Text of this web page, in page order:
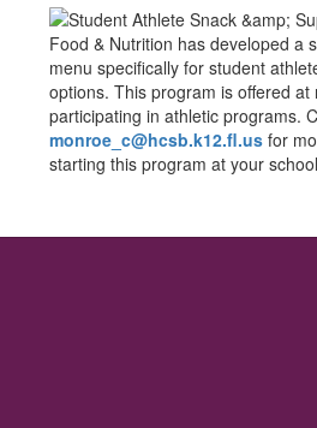
Food & Nutrition has developed a
menu specifically for student
options. This program is offered
participating in athletic programs.
monroe_c@hcsb.k12.fl.us for
starting this program at your